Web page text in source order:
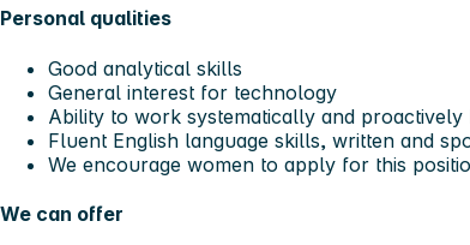
Personal qualities
Good analytical skills
General interest for technology
Ability to work systematically and proactively
Fluent English language skills, written and
We encourage women to apply for this
We can offer